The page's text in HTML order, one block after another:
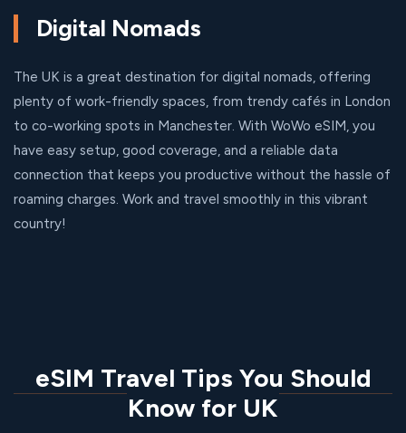
Digital Nomads
The UK is a great destination for digital nomads, offering
plenty of work-friendly spaces, from trendy cafés in London
to co-working spots in Manchester. With WoWo eSIM, you
have easy setup, good coverage, and a reliable data
connection that keeps you productive without the hassle of
roaming charges. Work and travel smoothly in this vibrant
country!
eSIM Travel Tips You Should
Know for UK